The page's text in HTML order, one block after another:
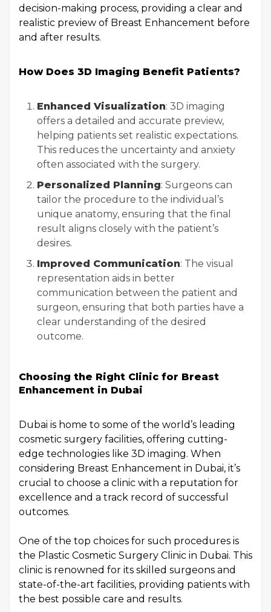
decision-making process, providing a clear and
realistic preview of Breast Enhancement before
and after results.
How Does 3D Imaging Benefit Patients?
Enhanced Visualization: 3D imaging
offers a detailed and accurate preview,
helping patients set realistic expectations.
This reduces the uncertainty and anxiety
often associated with the surgery.
Personalized Planning: Surgeons can
tailor the procedure to the individual’s
unique anatomy, ensuring that the final
result aligns closely with the patient’s
desires.
Improved Communication: The visual
representation aids in better
communication between the patient and
surgeon, ensuring that both parties have a
clear understanding of the desired
outcome.
Choosing the Right Clinic for Breast
Enhancement in Dubai
Dubai is home to some of the world’s leading
cosmetic surgery facilities, offering cutting-
edge technologies like 3D imaging. When
considering Breast Enhancement in Dubai, it’s
crucial to choose a clinic with a reputation for
excellence and a track record of successful
outcomes.
One of the top choices for such procedures is
the Plastic Cosmetic Surgery Clinic in Dubai. This
clinic is renowned for its skilled surgeons and
state-of-the-art facilities, providing patients with
the best possible care and results.